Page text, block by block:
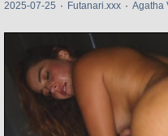
2025-07-25 · Futanari.xxx · Agatha